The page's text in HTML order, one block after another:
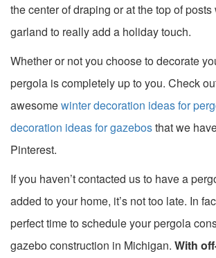
the center of draping or at the top of
garland to really add a holiday touch.
Whether or not you choose to decorate
pergola is completely up to you. Check
awesomewinter decoration ideas for
decoration ideas for gazebosthat we
Pinterest.
If you haven’t contacted us to have a
added to your home, it’s not too late. In
perfect time to schedule your pergola
gazebo construction in Michigan. With